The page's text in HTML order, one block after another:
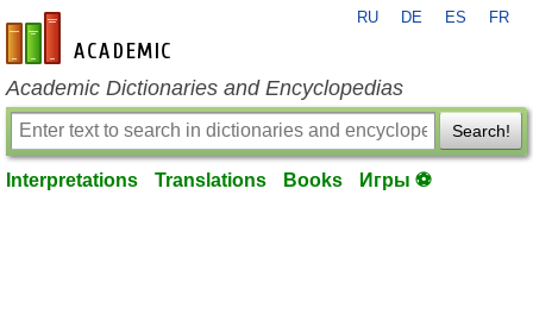
en-academic.com
RU DE ES FR
Academic Dictionaries and Encyclopedias
Search!
Interpretations Translations Books Игры ⚽